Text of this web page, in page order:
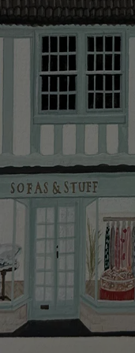
smooth as possible.
Clickherefor more
and how to
Delivery charges
Our standard
addresses is £149.
This does not apply
International
with 4 pieces or
Hard-to-reach
AB, DD, DG, ML,
Wight, where
unwrapping and